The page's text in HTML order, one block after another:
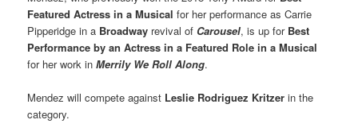
Featured Actress in a Musical for her performance as Carrie
Pipperidge in a Broadway revival of Carousel, is up for Best
Performance by an Actress in a Featured Role in a Musical
for her work inMerrily We Roll Along.
Mendez will compete against Leslie Rodriguez Kritzer in the
category.